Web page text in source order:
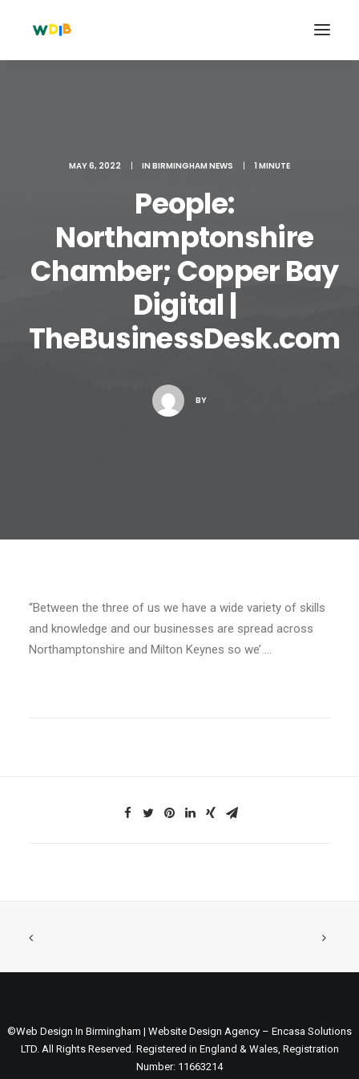
Search
Cart
MAY 6, 2022 | IN BIRMINGHAM NEWS | 1 MINUTE
People:
Northamptonshire
Chamber; Copper Bay
Digital |
TheBusinessDesk.com
BY
“Between the three of us we have a wide variety of skills
and knowledge and our businesses are spread across
Northamptonshire and Milton Keynes so we’ …
©Web Design In Birmingham | Website Design Agency – Encasa Solutions
LTD. All Rights Reserved. Registered in England & Wales, Registration
Number: 11663214